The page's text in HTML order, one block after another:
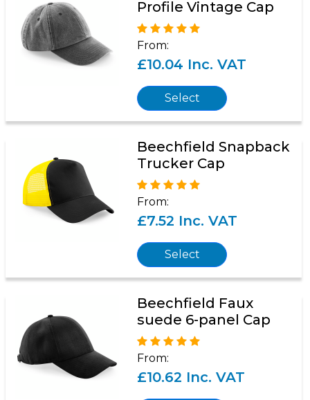
Profile Vintage Cap
From:
£10.04 Inc. VAT
Select
Beechfield Snapback
Trucker Cap
From:
£7.52 Inc. VAT
Select
Beechfield Faux
suede 6-panel Cap
From:
£10.62 Inc. VAT